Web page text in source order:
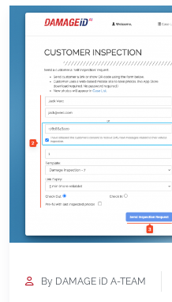
previous inspection on […]
By DAMAGE iD A-TEAM